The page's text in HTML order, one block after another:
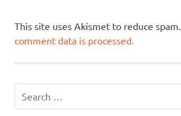
This site uses Akismet to reduce spam.
comment data is processed.